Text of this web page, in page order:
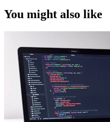
You might also like